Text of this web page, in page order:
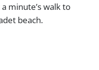
minute’s walk to
beach.